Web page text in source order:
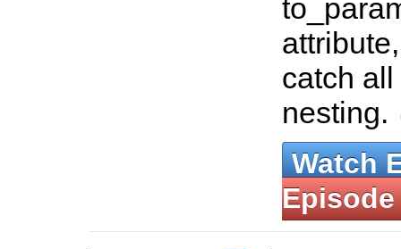
catch
nesting.
Watch
Episode